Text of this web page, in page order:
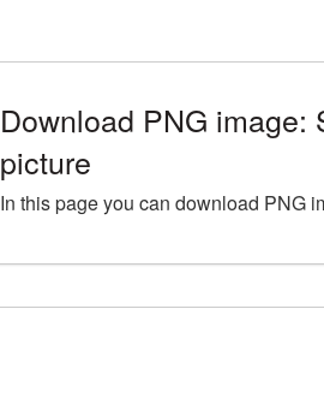
Download PNG image:
picture
In this page you can download PNG